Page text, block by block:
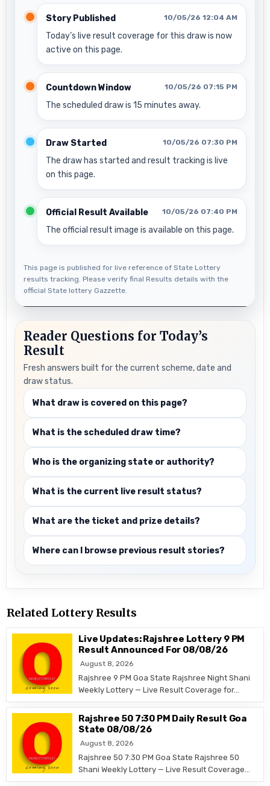
Story Published 10/05/26 12:04 AM
Today’s live result coverage for this draw is now
active on this page.
Countdown Window 10/05/26 07:15 PM
The scheduled draw is 15 minutes away.
Draw Started 10/05/26 07:30 PM
The draw has started and result tracking is live
on this page.
Official Result Available 10/05/26 07:40 PM
The official result image is available on this page.
This page is published for live reference of State Lottery
results tracking. Please verify final Results details with the
official State lottery Gazzette.
Reader Questions for Today’s
Result
Fresh answers built for the current scheme, date and
draw status.
What draw is covered on this page?
What is the scheduled draw time?
Who is the organizing state or authority?
What is the current live result status?
What are the ticket and prize details?
Where can I browse previous result stories?
Related Lottery Results
Live Updates: Rajshree Lottery 9 PM
Result Announced For 08/08/26
August 8, 2026
Rajshree 9 PM Goa State Rajshree Night Shani
Weekly Lottery — Live Result Coverage for…
Rajshree 50 7:30 PM Daily Result Goa
State 08/08/26
August 8, 2026
Rajshree 50 7:30 PM Goa State Rajshree 50
Shani Weekly Lottery — Live Result Coverage…